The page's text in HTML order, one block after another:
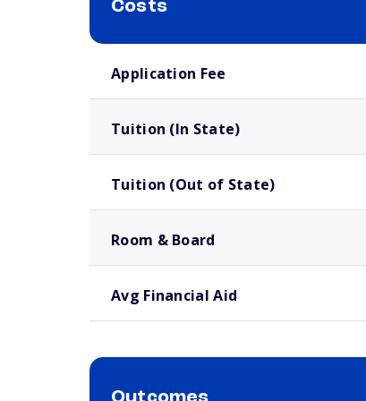
Costs
Application Fee
Tuition (In State)
Tuition (Out of State)
Room & Board
Avg Financial Aid